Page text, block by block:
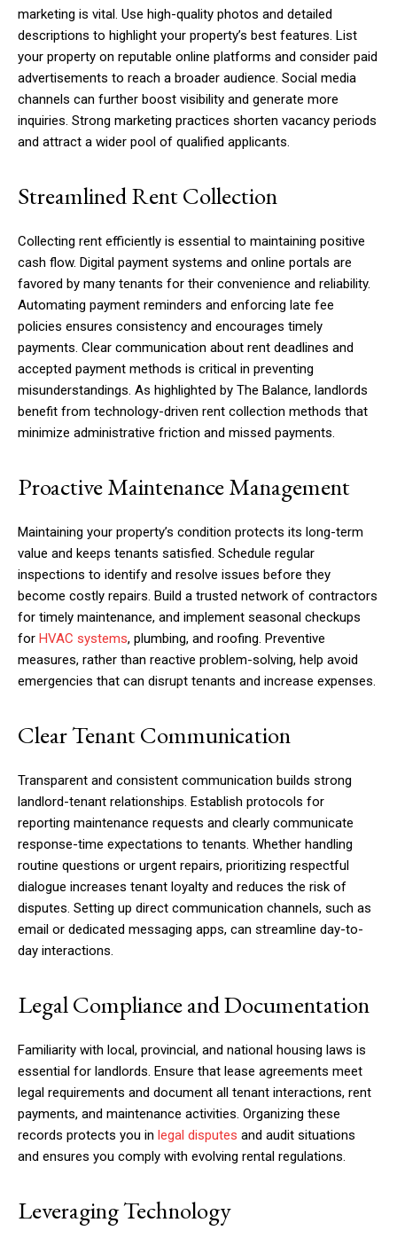
marketing is vital. Use high-quality photos and detailed
descriptions to highlight your property’s best features. List
your property on reputable online platforms and consider paid
advertisements to reach a broader audience. Social media
channels can further boost visibility and generate more
inquiries. Strong marketing practices shorten vacancy periods
and attract a wider pool of qualified applicants.
Streamlined Rent Collection
Collecting rent efficiently is essential to maintaining positive
cash flow. Digital payment systems and online portals are
favored by many tenants for their convenience and reliability.
Automating payment reminders and enforcing late fee
policies ensures consistency and encourages timely
payments. Clear communication about rent deadlines and
accepted payment methods is critical in preventing
misunderstandings. As highlighted by The Balance, landlords
benefit from technology-driven rent collection methods that
minimize administrative friction and missed payments.
Proactive Maintenance Management
Maintaining your property’s condition protects its long-term
value and keeps tenants satisfied. Schedule regular
inspections to identify and resolve issues before they
become costly repairs. Build a trusted network of contractors
for timely maintenance, and implement seasonal checkups
for HVAC systems, plumbing, and roofing. Preventive
measures, rather than reactive problem-solving, help avoid
emergencies that can disrupt tenants and increase expenses.
Clear Tenant Communication
Transparent and consistent communication builds strong
landlord-tenant relationships. Establish protocols for
reporting maintenance requests and clearly communicate
response-time expectations to tenants. Whether handling
routine questions or urgent repairs, prioritizing respectful
dialogue increases tenant loyalty and reduces the risk of
disputes. Setting up direct communication channels, such as
email or dedicated messaging apps, can streamline day-to-
day interactions.
Legal Compliance and Documentation
Familiarity with local, provincial, and national housing laws is
essential for landlords. Ensure that lease agreements meet
legal requirements and document all tenant interactions, rent
payments, and maintenance activities. Organizing these
records protects you in legal disputes and audit situations
and ensures you comply with evolving rental regulations.
Leveraging Technology